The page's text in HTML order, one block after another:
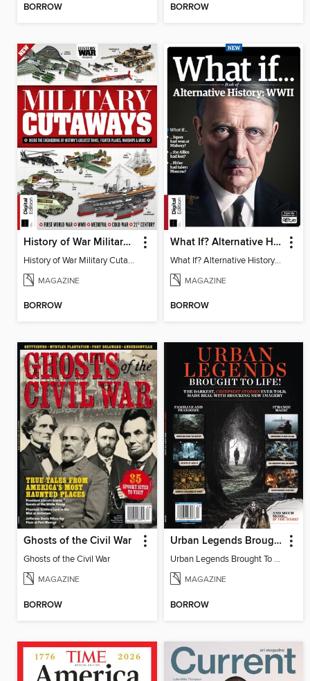
BORROW BORROW
History of War Military Cutaways
History of War Military Cutaways
MAGAZINE
BORROW
What If? Alternative History: WW2 (3rd Ed)
What If? Alternative History: WW2
MAGAZINE
BORROW
Ghosts of the Civil War
Ghosts of the Civil War
MAGAZINE
BORROW
Urban Legends Brought To Life!
Urban Legends Brought To Life!
MAGAZINE
BORROW